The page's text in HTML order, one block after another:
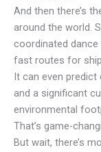
And then there’s
around the world.
coordinated
fast routes for
It can even
and a significant
environmental
That’s game-
But wait, there’s